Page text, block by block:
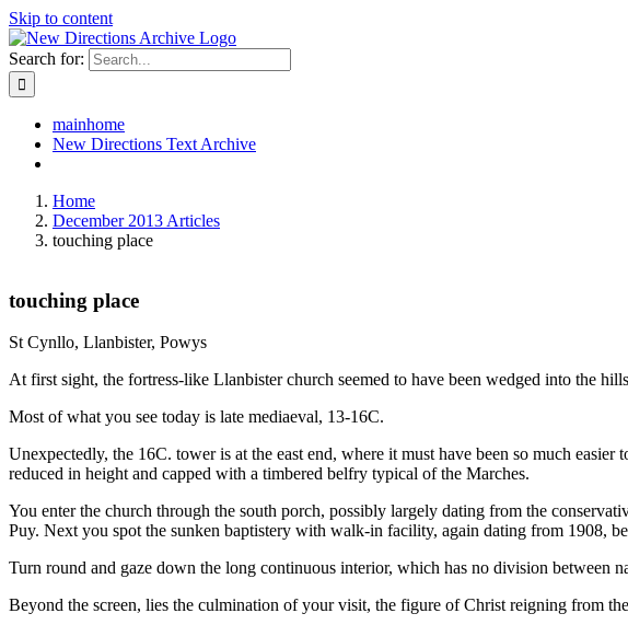
Skip to content
Search for:
mainhome
New Directions Text Archive
Home
December 2013 Articles
touching place
touching place
St Cynllo, Llanbister, Powys
At first sight, the fortress-like Llanbister church seemed to have been wedged into the
Most of what you see today is late mediaeval, 13-16C.
Unexpectedly, the 16C. tower is at the east end, where it must have been so much
reduced in height and capped with a timbered belfry typical of the Marches.
You enter the church through the south porch, possibly largely dating from the
Puy. Next you spot the sunken baptistery with walk-in facility, again dating from 1908,
Turn round and gaze down the long continuous interior, which has no division between
Beyond the screen, lies the culmination of your visit, the figure of Christ reigning from